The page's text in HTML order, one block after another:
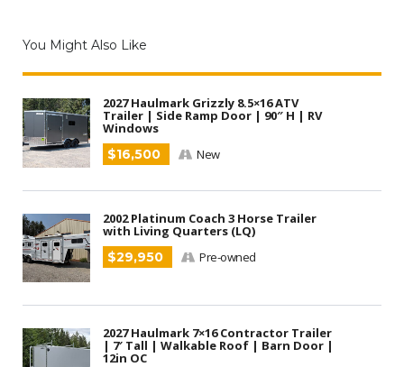
You Might Also Like
2027 Haulmark Grizzly 8.5×16 ATV
Trailer | Side Ramp Door | 90″ H | RV
Windows
$16,500
New
2002 Platinum Coach 3 Horse Trailer
with Living Quarters (LQ)
$29,950
Pre-owned
2027 Haulmark 7×16 Contractor Trailer
| 7′ Tall | Walkable Roof | Barn Door |
12in OC